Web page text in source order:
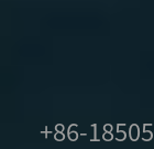
+86-